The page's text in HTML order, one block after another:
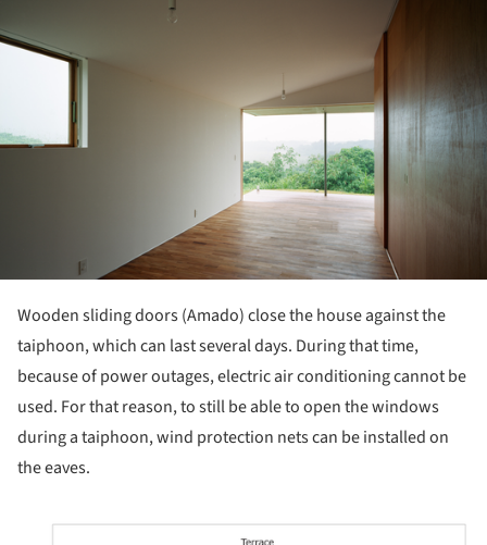
Wooden sliding doors (Amado) close the house against the
taiphoon, which can last several days. During that time,
because of power outages, electric air conditioning cannot be
used. For that reason, to still be able to open the windows
during a taiphoon, wind protection nets can be installed on
the eaves.